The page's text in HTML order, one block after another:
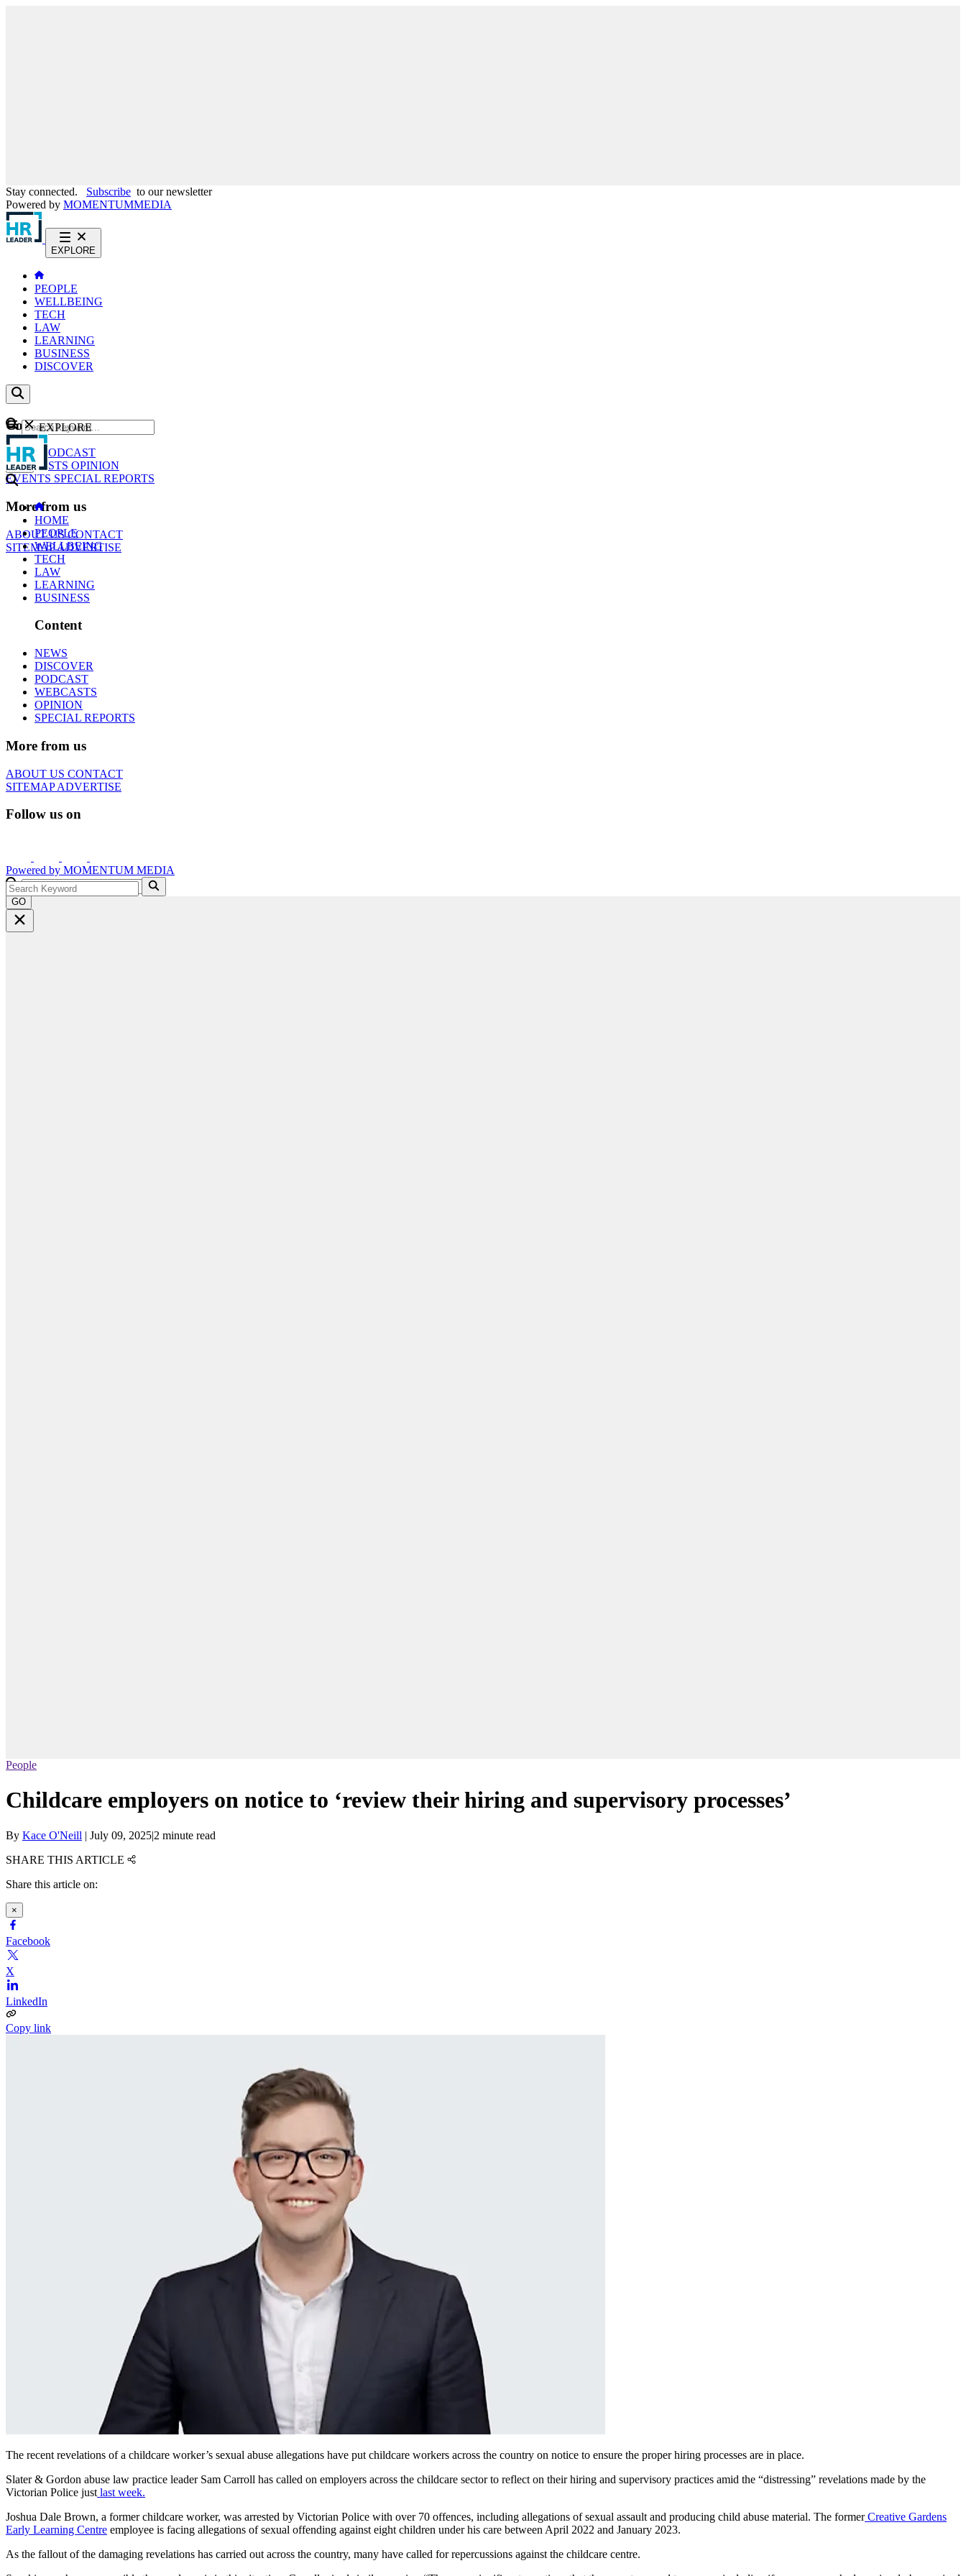
Stay connected. Subscribe to our newsletter
Powered by MOMENTUMMEDIA
EXPLORE
PEOPLE
WELLBEING
TECH
LAW
LEARNING
BUSINESS
DISCOVER
Content
NEWS
PODCAST
WEBCASTS OPINION
EVENTS SPECIAL REPORTS
More from us
ABOUT USCONTACT
SITEMAPADVERTISE
GO
EXPLORE
HOME
PEOPLE
WELLBEING
TECH
LAW
LEARNING
BUSINESS
Content
NEWS
DISCOVER
PODCAST
WEBCASTS
OPINION
SPECIAL REPORTS
More from us
ABOUT US CONTACT
SITEMAPADVERTISE
Follow us on
Powered by MOMENTUM MEDIA
GO
People
Childcare employers on notice to ‘review their hiring and supervisory processes’
By Kace O'Neill | July 09, 2025|2 minute read
SHARE THIS ARTICLE
Share this article on:
×
Facebook
X
LinkedIn
Copy link
The recent revelations of a childcare worker’s sexual abuse allegations have put childcare workers across the country on notice to ensure the proper hiring processes are in place.
Slater & Gordon abuse law practice leader Sam Carroll has called on employers across the childcare sector to reflect on their hiring and supervisory practices amid the “distressing” revelations made by the
Victorian Police just last week.
Joshua Dale Brown, a former childcare worker, was arrested by Victorian Police with over 70 offences, including allegations of sexual assault and producing child abuse material. The former Creative Gardens
Early Learning Centre employee is facing allegations of sexual offending against eight children under his care between April 2022 and January 2023.
As the fallout of the damaging revelations has carried out across the country, many have called for repercussions against the childcare centre.